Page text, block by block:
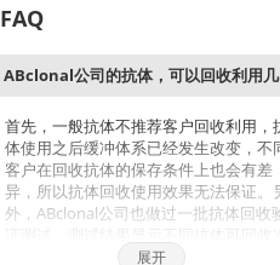
FAQ
首先，一般抗体不推荐客户回收利用，
体使用之后缓冲体系已经发生改变，不
客户在回收抗体的保存条件上也会有差
异，所以抗体回收使用效果无法保证。
外，ABclonal公司也做过一批抗体回收
数不同，一般效价越高的抗体，可重复使
展开